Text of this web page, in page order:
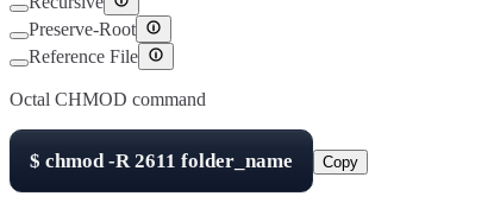
Preserve-Root
Reference File
Octal CHMOD command
$ chmod -R2611 folder_name Copy